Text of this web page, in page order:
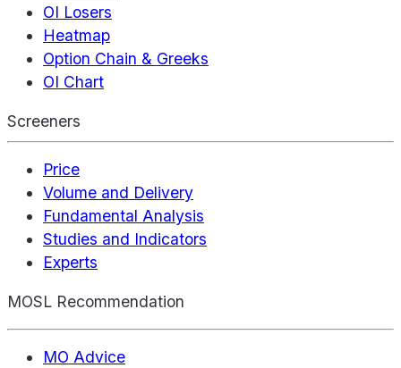
OI Losers
Heatmap
Option Chain & Greeks
OI Chart
Screeners
Price
Volume and Delivery
Fundamental Analysis
Studies and Indicators
Experts
MOSL Recommendation
MO Advice